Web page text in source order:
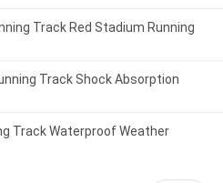
Track Red Stadium Running
Track Shock Absorption
Track Waterproof Weather